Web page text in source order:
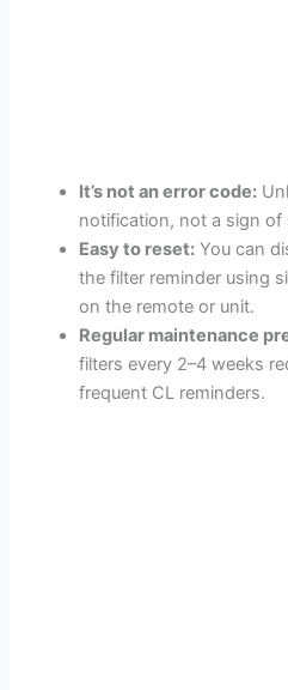
It’s not an error code:
notification, not a sign of
Easy to reset: You can
the filter reminder using
on the remote or unit.
Regular maintenance
filters every 2–4 weeks
frequent CL reminders.